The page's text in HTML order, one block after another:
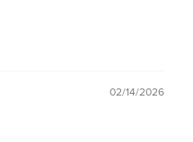
02/14/2026